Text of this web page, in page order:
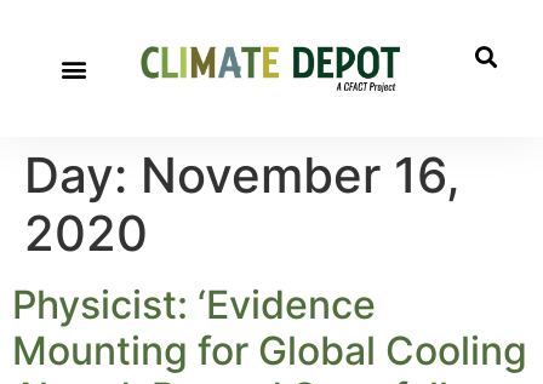
Day: November 16,
2020
Physicist: ‘Evidence
Mounting for Global Cooling